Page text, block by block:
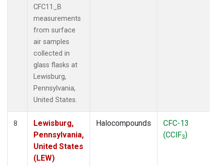
CFC11_B
measurements
from surface
air samples
collected in
glass flasks at
Lewisburg,
Pennsylvania,
United States.
8
Lewisburg,
Pennsylvania,
United States
(LEW)
Halocompounds
CFC-13
(CClF3)